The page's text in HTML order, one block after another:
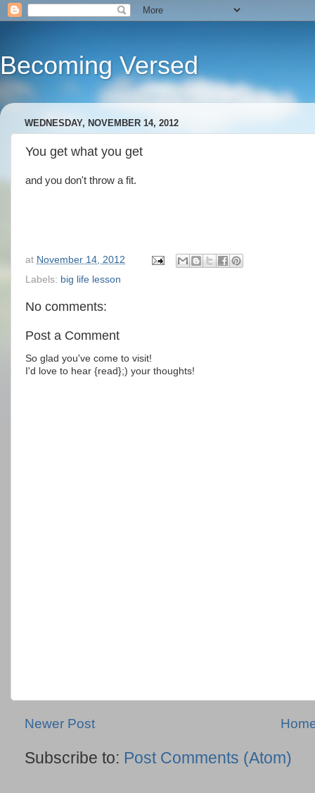
Becoming Versed
WEDNESDAY, NOVEMBER 14, 2012
You get what you get
and you don't throw a fit.
at November 14, 2012
Labels: big life lesson
No comments:
Post a Comment
So glad you've come to visit!
I'd love to hear {read};) your thoughts!
Newer Post
Subscribe to: Post Comments (Atom)